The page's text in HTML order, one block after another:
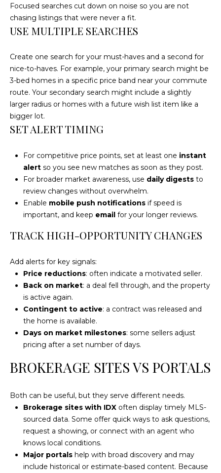
Focused searches cut down on noise so you are not
chasing listings that were never a fit.
USE MULTIPLE SEARCHES
Create one search for your must-haves and a second for
nice-to-haves. For example, your primary search might be
3-bed homes in a specific price band near your commute
route. Your secondary search might include a slightly
larger radius or homes with a future wish list item like a
bigger lot.
SET ALERT TIMING
For competitive price points, set at least one instant
alertso you see new matches as soon as they post.
For broader market awareness, use daily digeststo
review changes without overwhelm.
Enable mobile push notificationsif speed is
important, and keep emailfor your longer reviews.
TRACK HIGH-OPPORTUNITY CHANGES
Add alerts for key signals:
Price reductions: often indicate a motivated seller.
Back on market: a deal fell through, and the property
is active again.
Contingent to active: a contract was released and
the home is available.
Days on market milestones: some sellers adjust
pricing after a set number of days.
BROKERAGE SITES VS PORTALS
Both can be useful, but they serve different needs.
Brokerage sites with IDXoften display timely MLS-
sourced data. Some offer quick ways to ask questions,
request a showing, or connect with an agent who
knows local conditions.
Major portalshelp with broad discovery and may
include historical or estimate-based content. Because
)
2
5
-
9
9
8
4
l
p
r
o
t
L
O
C
A
T
I
O
1